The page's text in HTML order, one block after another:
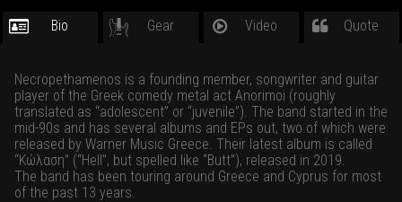
Bio Gear Video Quote
Necropethamenos is a founding member, songwriter and guitar
player of the Greek comedy metal act Anorimoi (roughly
translated as “adolescent” or “juvenile”). The band started in the
mid-90s and has several albums and EPs out, two of which were
released by Warner Music Greece. Their latest album is called
“Κώλαση” (“Hell”, but spelled like “Butt”), released in 2019.
The band has been touring around Greece and Cyprus for most
of the past 13 years.